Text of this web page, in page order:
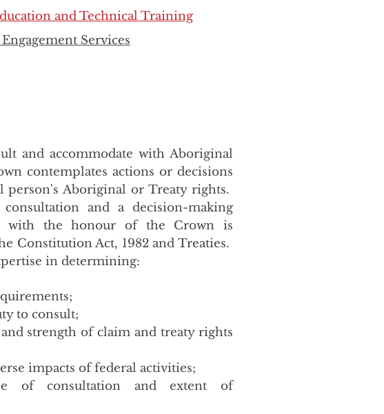
and Technical Training
Services
and accommodate with Aboriginal
contemplates actions or decisions
person's Aboriginal or Treaty rights.
and a decision-making
with the honour of the Crown is
Constitution Act, 1982 and Treaties.
in determining:
to consult;
strength of claim and treaty rights
impacts of federal activities;
of consultation and extent of